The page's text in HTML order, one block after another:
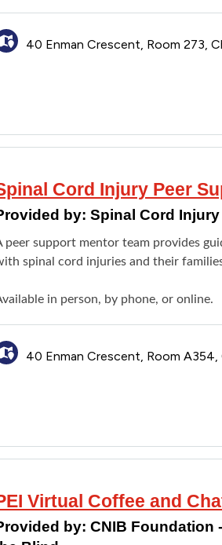
40 Enman Crescent, Room 273,
Cord Injury Peer
by: Spinal Cord Injury
peer support mentor team provides
spinal cord injuries and their
in person, by phone, or online.
40 Enman Crescent, Room
Virtual Coffee and
by: CNIB Foundation